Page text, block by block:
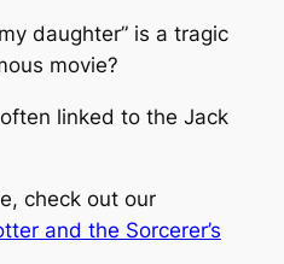
daughter” is a tragic
movie?
linked to the Jack
check out our
and the Sorcerer’s